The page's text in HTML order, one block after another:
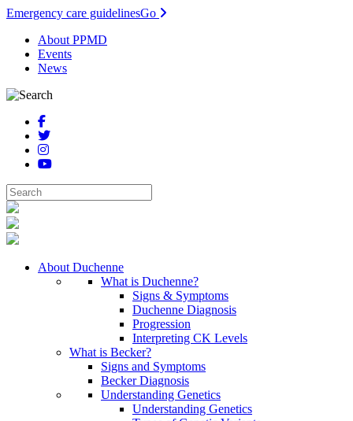
Emergency care guidelinesGo
About PPMD
Events
News
About Duchenne
What is Duchenne?
Signs & Symptoms
Duchenne Diagnosis
Progression
Interpreting CK Levels
What is Becker?
Signs and Symptoms
Becker Diagnosis
Understanding Genetics
Understanding Genetics